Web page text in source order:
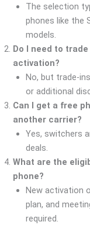
The selection
phones like the
models.
Do I need to
activation?
No, but trade-
or additional
Can I get a free
another carrier?
Yes, switchers
deals.
What are the
phone?
New activation
plan, and
required.